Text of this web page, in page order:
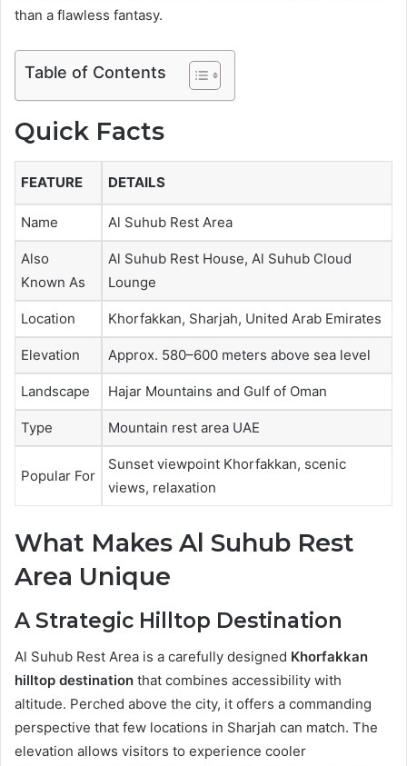
than a flawless fantasy.
Table of Contents
Quick Facts
FEATURE DETAILS
Name Al Suhub Rest Area
Also
Known As
Al Suhub Rest House, Al Suhub Cloud
Lounge
Location Khorfakkan, Sharjah, United Arab Emirates
Elevation Approx. 580–600 meters above sea level
Landscape Hajar Mountains and Gulf of Oman
Type Mountain rest area UAE
Popular For
Sunset viewpoint Khorfakkan, scenic
views, relaxation
What Makes Al Suhub Rest
Area Unique
A Strategic Hilltop Destination
Al Suhub Rest Area is a carefully designed Khorfakkan
hilltop destination that combines accessibility with
altitude. Perched above the city, it offers a commanding
perspective that few locations in Sharjah can match. The
elevation allows visitors to experience cooler